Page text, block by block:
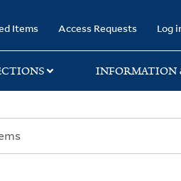
Items Access Requests Log
INFORMATION